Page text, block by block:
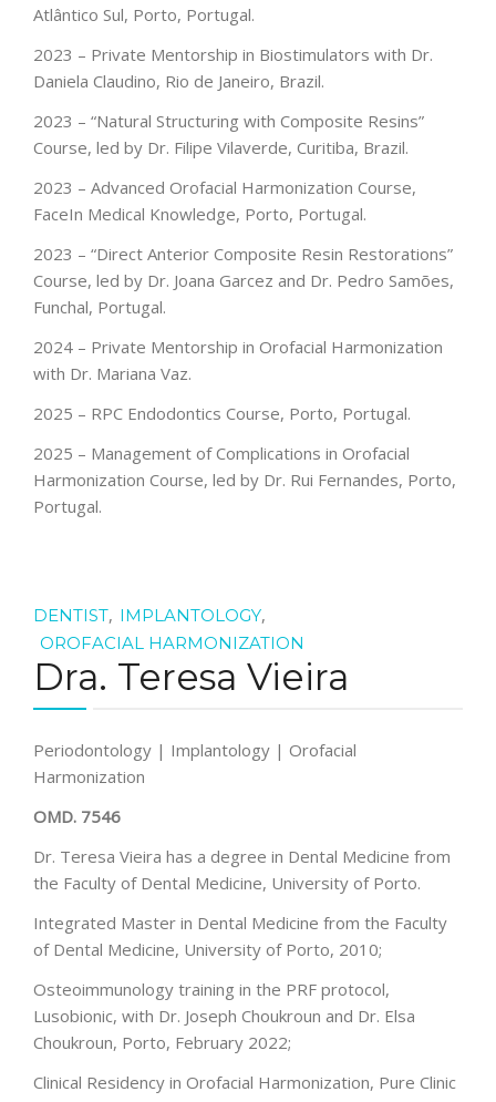
Atlântico Sul, Porto, Portugal.
2023 – Private Mentorship in Biostimulators with Dr.
Daniela Claudino, Rio de Janeiro, Brazil.
2023 – “Natural Structuring with Composite Resins”
Course, led by Dr. Filipe Vilaverde, Curitiba, Brazil.
2023 – Advanced Orofacial Harmonization Course,
FaceIn Medical Knowledge, Porto, Portugal.
2023 – “Direct Anterior Composite Resin Restorations”
Course, led by Dr. Joana Garcez and Dr. Pedro Samões,
Funchal, Portugal.
2024 – Private Mentorship in Orofacial Harmonization
with Dr. Mariana Vaz.
2025 – RPC Endodontics Course, Porto, Portugal.
2025 – Management of Complications in Orofacial
Harmonization Course, led by Dr. Rui Fernandes, Porto,
Portugal.
DENTIST, IMPLANTOLOGY,
OROFACIAL HARMONIZATION
Dra. Teresa Vieira
Periodontology | Implantology | Orofacial
Harmonization
OMD. 7546
Dr. Teresa Vieira has a degree in Dental Medicine from
the Faculty of Dental Medicine, University of Porto.
Integrated Master in Dental Medicine from the Faculty
of Dental Medicine, University of Porto, 2010;
Osteoimmunology training in the PRF protocol,
Lusobionic, with Dr. Joseph Choukroun and Dr. Elsa
Choukroun, Porto, February 2022;
Clinical Residency in Orofacial Harmonization, Pure Clinic